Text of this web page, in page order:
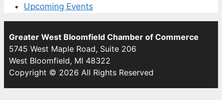
Upcoming Events
Greater West Bloomfield Chamber of Commerce
5745 West Maple Road, Suite 206
West Bloomfield, MI 48322
Copyright © 2026 All Rights Reserved